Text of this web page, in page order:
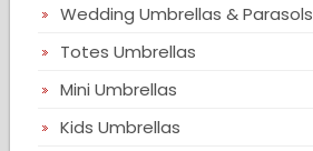
Wedding Umbrellas & Parasols
Totes Umbrellas
Mini Umbrellas
Kids Umbrellas